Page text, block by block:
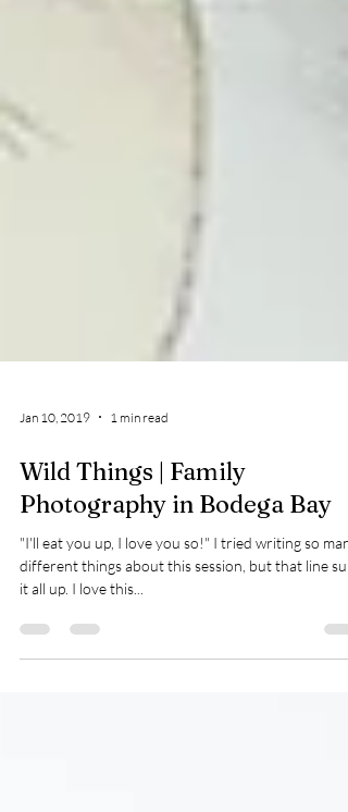
Jan 10, 2019 1 min read
Wild Things | Family
Photography in Bodega Bay
"I'll eat you up, I love you so!" I tried writing so
it all up. I love this...